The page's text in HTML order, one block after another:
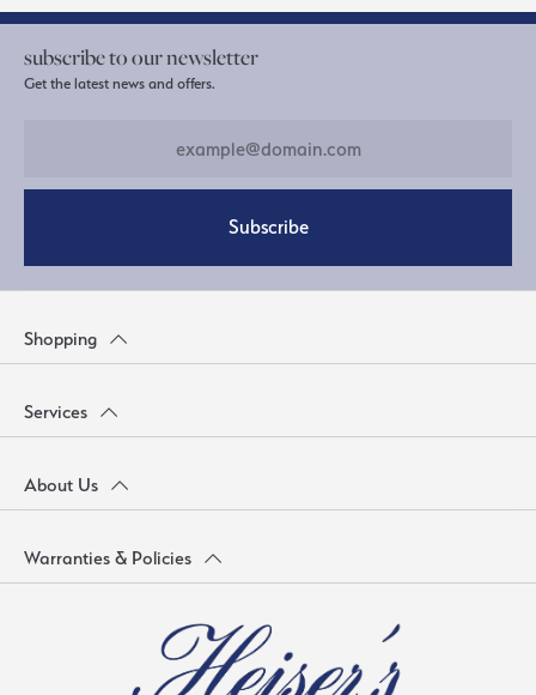
subscribe to our newsletter
Get the latest news and offers.
Subscribe
Shopping
Services
About Us
Warranties & Policies